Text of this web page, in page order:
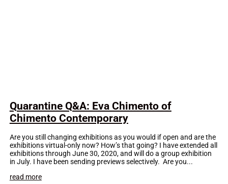
Quarantine Q&A: Eva Chimento of
Chimento Contemporary
Are you still changing exhibitions as you would if open and are the
exhibitions virtual-only now? How’s that going? I have extended all
exhibitions through June 30, 2020, and will do a group exhibition
in July. I have been sending previews selectively. Are you...
read more